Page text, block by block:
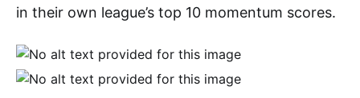
in their own league’s top 10 momentum scores.